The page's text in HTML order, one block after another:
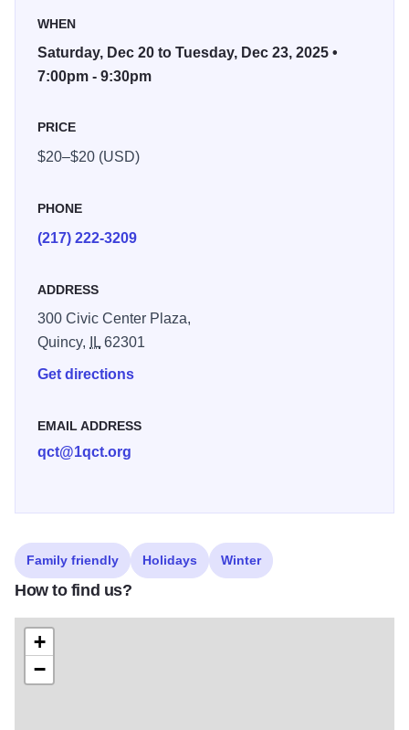
the Land of Sweets where dancers from many lands
entertain them. Is it all a dream?
become one of Quincy’s very own holiday traditions. For
WHEN
Saturday, Dec 20 to Tuesday, Dec 23, 2025 •
7:00pm - 9:30pm
PRICE
$20–$20 (USD)
PHONE
(217) 222-3209
ADDRESS
300 Civic Center Plaza,
Quincy,
IL62301
Get directions
EMAIL ADDRESS
qct@1qct.org
Family friendly Holidays Winter
How to find us?
+
−